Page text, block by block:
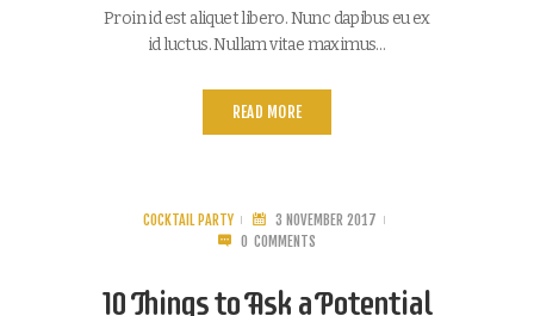
Proin id est aliquet libero. Nunc dapibus eu ex
id luctus. Nullam vitae maximus…
READ MORE
COCKTAIL PARTY
3 NOVEMBER 2017
0 COMMENTS
10 Things to Ask a Potential